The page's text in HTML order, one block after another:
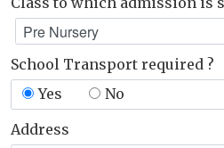
School Transport required ?
Yes
No
Address